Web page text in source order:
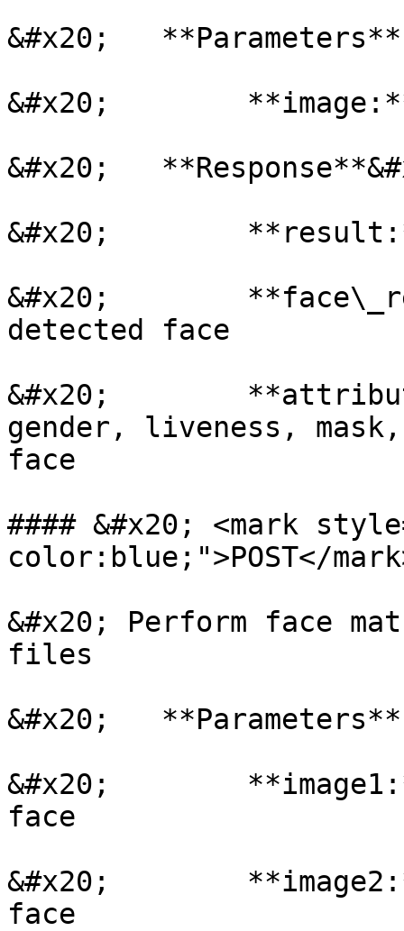
&#x20;   **Parameters**
&#x20;
&#x20;
&#x20;
&#x20;
detected face
&#x20;
gender, liveness,
face
#### &#x20; <mark
color:blue;">POST</
&#x20; Perform face
files
&#x20;   **Parameters**
&#x20;
face
&#x20;
face